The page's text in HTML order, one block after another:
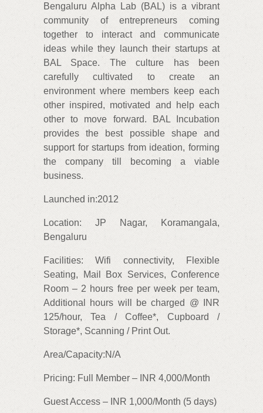
Bengaluru Alpha Lab (BAL) is a vibrant
community of entrepreneurs coming
together to interact and communicate
ideas while they launch their startups at
BAL Space. The culture has been
carefully cultivated to create an
environment where members keep each
other inspired, motivated and help each
other to move forward. BAL Incubation
provides the best possible shape and
support for startups from ideation, forming
the company till becoming a viable
business.
Launched in:2012
Location: JP Nagar, Koramangala,
Bengaluru
Facilities: Wifi connectivity, Flexible
Seating, Mail Box Services, Conference
Room – 2 hours free per week per team,
Additional hours will be charged @ INR
125/hour, Tea / Coffee*, Cupboard /
Storage*, Scanning / Print Out.
Area/Capacity:N/A
Pricing: Full Member – INR 4,000/Month
Guest Access – INR 1,000/Month (5 days)